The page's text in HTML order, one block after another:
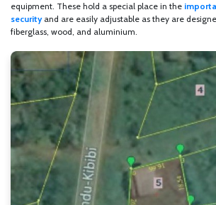
equipment. These hold a special place in the
securityand are easily adjustable as they are
fiberglass, wood, and aluminium.